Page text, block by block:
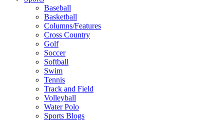
Baseball
Basketball
Columns/Features
Cross Country
Golf
Soccer
Softball
Swim
Tennis
Track and Field
Volleyball
Water Polo
Sports Blogs